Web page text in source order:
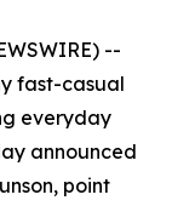
--
fast-casual
everyday
announced
point